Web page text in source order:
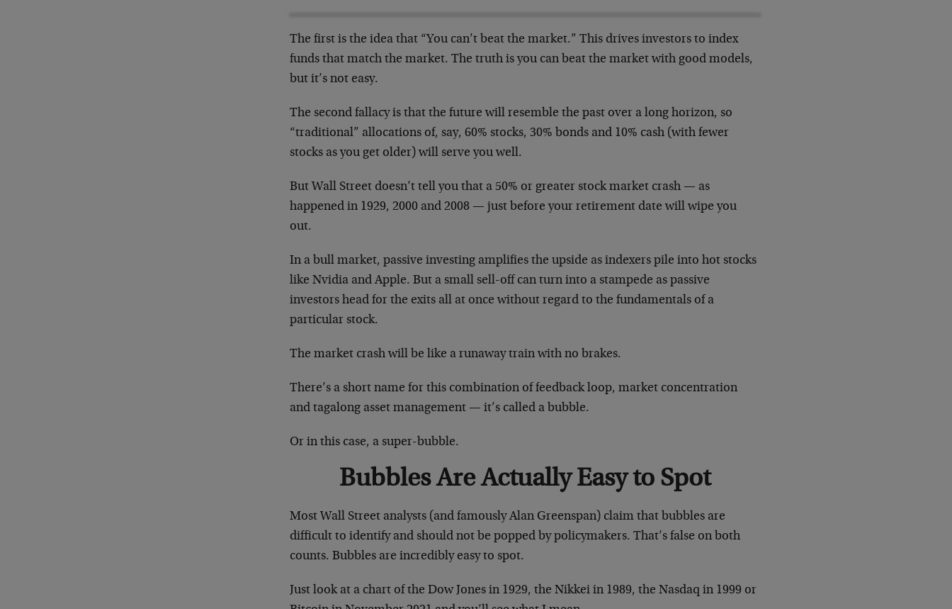
The first is the idea that “You can’t beat the market.” This drives investors to index
funds that match the market. The truth is you can beat the market with good models,
but it’s not easy.
The second fallacy is that the future will resemble the past over a long horizon, so
“traditional” allocations of, say, 60% stocks, 30% bonds and 10% cash (with fewer
stocks as you get older) will serve you well.
But Wall Street doesn’t tell you that a 50% or greater stock market crash — as
happened in 1929, 2000 and 2008 — just before your retirement date will wipe you
out.
In a bull market, passive investing amplifies the upside as indexers pile into hot stocks
like Nvidia and Apple. But a small sell-off can turn into a stampede as passive
investors head for the exits all at once without regard to the fundamentals of a
particular stock.
The market crash will be like a runaway train with no brakes.
There’s a short name for this combination of feedback loop, market concentration
and tagalong asset management — it’s called a bubble.
Or in this case, a super-bubble.
Bubbles Are Actually Easy to Spot
Most Wall Street analysts (and famously Alan Greenspan) claim that bubbles are
difficult to identify and should not be popped by policymakers. That’s false on both
counts. Bubbles are incredibly easy to spot.
Just look at a chart of the Dow Jones in 1929, the Nikkei in 1989, the Nasdaq in 1999 or